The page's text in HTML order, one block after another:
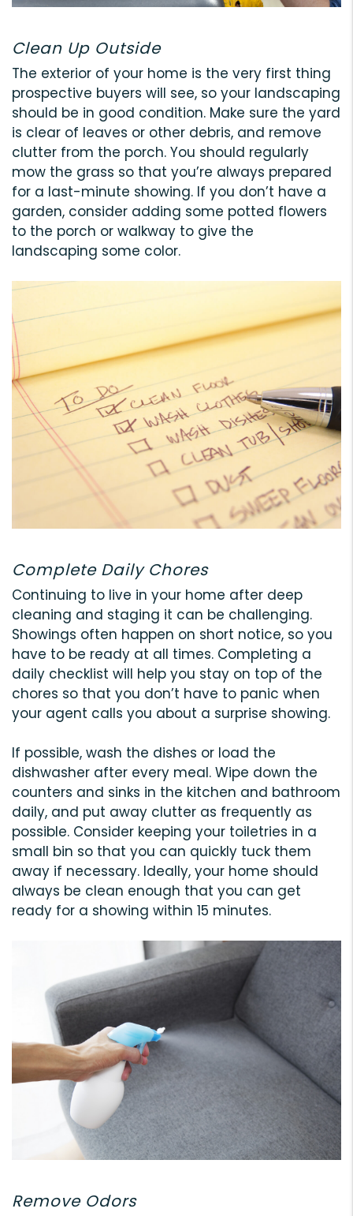
Clean Up Outside
The exterior of your home is the very first thing
prospective buyers will see, so your landscaping
should be in good condition. Make sure the yard
is clear of leaves or other debris, and remove
clutter from the porch. You should regularly
mow the grass so that you’re always prepared
for a last-minute showing. If you don’t have a
garden, consider adding some potted flowers
to the porch or walkway to give the
landscaping some color.
Complete Daily Chores
Continuing to live in your home after deep
cleaning and staging it can be challenging.
Showings often happen on short notice, so you
have to be ready at all times. Completing a
daily checklist will help you stay on top of the
chores so that you don’t have to panic when
your agent calls you about a surprise showing.
If possible, wash the dishes or load the
dishwasher after every meal. Wipe down the
counters and sinks in the kitchen and bathroom
daily, and put away clutter as frequently as
possible. Consider keeping your toiletries in a
small bin so that you can quickly tuck them
away if necessary. Ideally, your home should
always be clean enough that you can get
ready for a showing within 15 minutes.
Remove Odors